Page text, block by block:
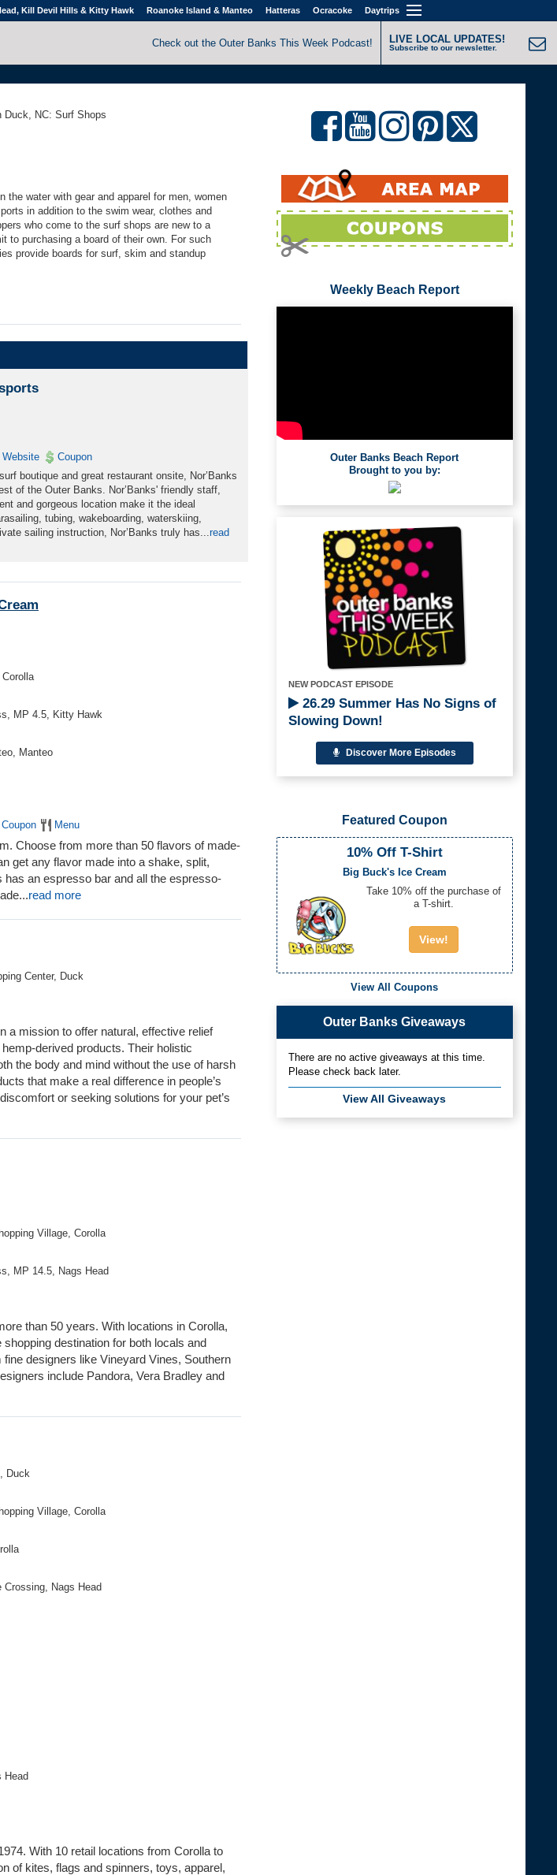
Kill Devil Hills & Kitty Hawk Roanoke Island & Manteo Hatteras Ocracoke Daytrips
Check out the Outer Banks This Week Podcast! LIVE LOCAL UPDATES!
Subscribe to our newsletter.
Duck, NC: Surf Shops
water with gear and apparel for men, women
in addition to the swim wear, clothes and
who come to the surf shops are new to a
to purchasing a board of their own. For such
provide boards for surf, skim and standup
Website
Coupon
boutique and great restaurant onsite, Nor’Banks
of the Outer Banks. Nor’Banks' friendly staff,
and gorgeous location make it the ideal
tubing, wakeboarding, waterskiing,
sailing instruction, Nor’Banks truly has...read
MP 4.5, Kitty Hawk
Manteo
Coupon Menu
Choose from more than 50 flavors of made-
get any flavor made into a shake, split,
has an espresso bar and all the espresso-
...read more
Center, Duck
a mission to offer natural, effective relief
derived products. Their holistic
the body and mind without the use of harsh
that make a real difference in people’s
or seeking solutions for your pet’s
Village, Corolla
MP 14.5, Nags Head
than 50 years. With locations in Corolla,
destination for both locals and
designers like Vineyard Vines, Southern
include Pandora, Vera Bradley and
Duck
Village, Corolla
Nags Head
Head
With 10 retail locations from Corolla to
of kites, flags and spinners, toys, apparel,
Weekly Beach Report
Outer Banks Beach Report
Brought to you by:
NEW PODCAST EPISODE
26.29 Summer Has No Signs of
Slowing Down!
Discover More Episodes
Featured Coupon
10% Off T-Shirt
Big Buck's Ice Cream
Take 10% off the purchase of
a T-shirt.
View!
View All Coupons
Outer Banks Giveaways
There are no active giveaways at this time.
Please check back later.
View All Giveaways